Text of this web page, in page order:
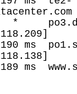
*
190 ms
ms